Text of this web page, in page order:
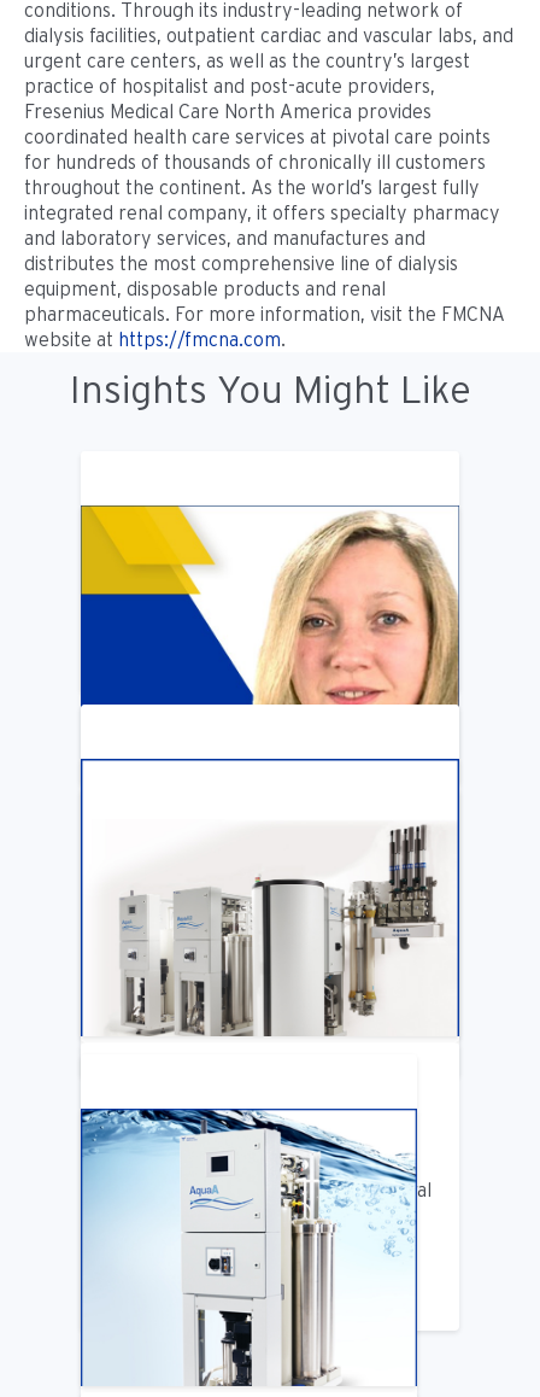
conditions. Through its industry-leading network of
dialysis facilities, outpatient cardiac and vascular labs, and
urgent care centers, as well as the country’s largest
practice of hospitalist and post-acute providers,
Fresenius Medical Care North America provides
coordinated health care services at pivotal care points
for hundreds of thousands of chronically ill customers
throughout the continent. As the world’s largest fully
integrated renal company, it offers specialty pharmacy
and laboratory services, and manufactures and
distributes the most comprehensive line of dialysis
equipment, disposable products and renal
pharmaceuticals. For more information, visit the FMCNA
website at https://fmcna.com.
Insights You Might Like
ARTICLE
Katya Cook Fosters Professional Growth
for FMCNA Emplyees
LEARN MORE
ARTICLE
Benifits of Replacing Your Old Central
DIalysis Water System
LEARN MORE